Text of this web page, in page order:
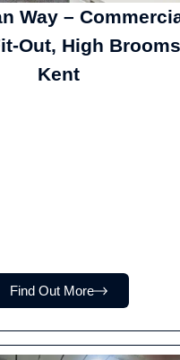
Way –
Out, High
Kent
Find Out More